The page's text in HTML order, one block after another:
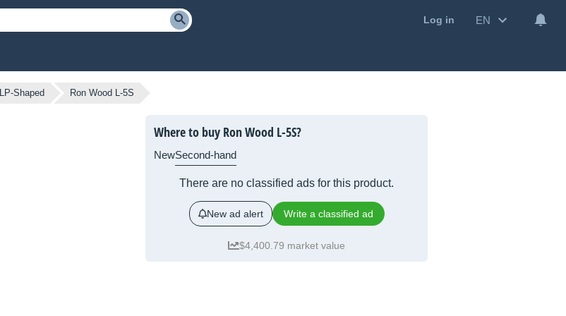
Log in EN
LP-Shaped Ron Wood L-5S
Where to buy Ron Wood L-5S?
NewSecond-hand
There are no classified ads for this product.
New ad alert Write a classified ad
$4,400.79 market value